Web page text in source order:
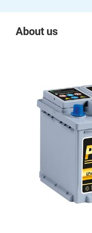
About us